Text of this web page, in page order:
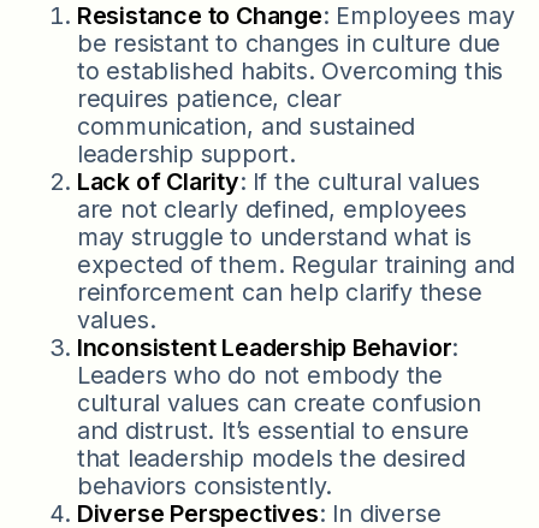
Resistance to Change: Employees may
be resistant to changes in culture due
to established habits. Overcoming this
requires patience, clear
communication, and sustained
leadership support.
Lack of Clarity: If the cultural values
are not clearly defined, employees
may struggle to understand what is
expected of them. Regular training and
reinforcement can help clarify these
values.
Inconsistent Leadership Behavior:
Leaders who do not embody the
cultural values can create confusion
and distrust. It’s essential to ensure
that leadership models the desired
behaviors consistently.
Diverse Perspectives: In diverse